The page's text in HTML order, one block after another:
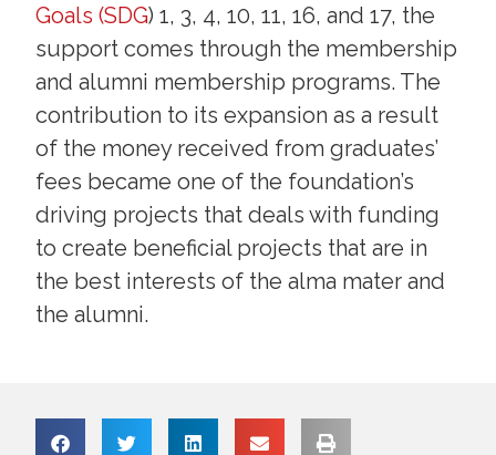
Goals (SDG) 1, 3, 4, 10, 11, 16, and 17, the
support comes through the membership
and alumni membership programs. The
contribution to its expansion as a result
of the money received from graduates’
fees became one of the foundation’s
driving projects that deals with funding
to create beneficial projects that are in
the best interests of the alma mater and
the alumni.